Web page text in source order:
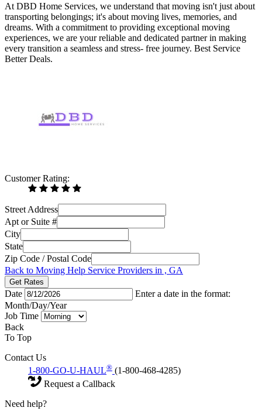
At DBD Home Services, we understand that moving isn't just about
transporting belongings; it's about moving lives, memories, and
dreams. With a commitment to providing exceptional moving
experiences, we are your reliable and dedicated partner in making
every transition a seamless and stress- free journey. Best Service
Better Deals.
Customer Rating:
Street Address
Apt or Suite #
City
State
Zip Code / Postal Code
Back to Moving Help Service Providers in , GA
Get Rates
Date
Enter a date in the format:
Month/Day/Year
Job Time
Back
To Top
Contact Us
1-800-GO-U-HAUL® (1-800-468-4285)
Request a Callback
Need help?